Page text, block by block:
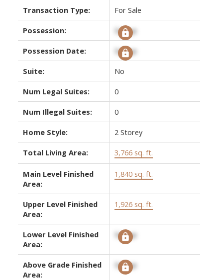
Transaction Type: For Sale
Possession: Signup
Possession Date: Signup
Suite: No
Num Legal Suites: 0
Num Illegal Suites: 0
Home Style: 2 Storey
Total Living Area: 3,766 sq. ft.
Main Level Finished
Area:
1,840 sq. ft.
Upper Level Finished
Area:
1,926 sq. ft.
Lower Level Finished
Area:
Signup
Above Grade Finished
Area:
Signup